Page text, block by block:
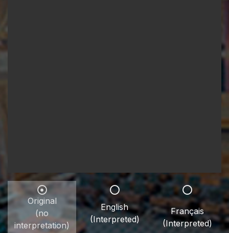
Original
(no
interpretation)
English
(Interpreted)
Français
(Interpreted)